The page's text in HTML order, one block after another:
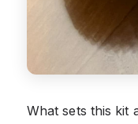
What sets this kit